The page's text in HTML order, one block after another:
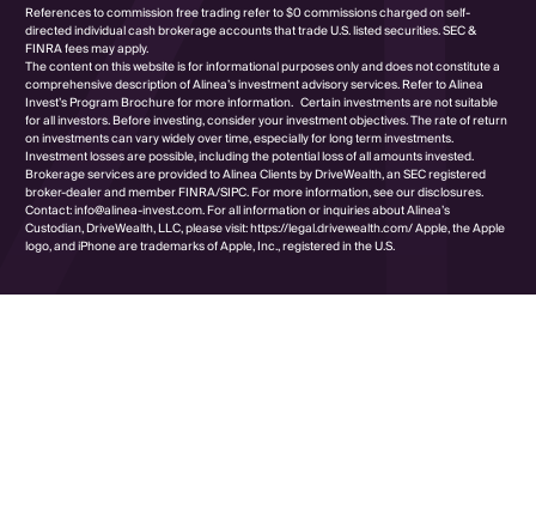
References to commission free trading refer to $0 commissions charged on self-
directed individual cash brokerage accounts that trade U.S. listed securities. SEC &
FINRA fees may apply.
The content on this website is for informational purposes only and does not constitute a
comprehensive description of Alinea’s investment advisory services. Refer to Alinea
Invest’s Program Brochure for more information. Certain investments are not suitable
for all investors. Before investing, consider your investment objectives. The rate of return
on investments can vary widely over time, especially for long term investments.
Investment losses are possible, including the potential loss of all amounts invested.
Brokerage services are provided to Alinea Clients by DriveWealth, an SEC registered
broker-dealer and member FINRA/SIPC. For more information, see our disclosures.
Contact: info@alinea-invest.com. For all information or inquiries about Alinea’s
Custodian, DriveWealth, LLC, please visit: https://legal.drivewealth.com/ Apple, the Apple
logo, and iPhone are trademarks of Apple, Inc., registered in the U.S.